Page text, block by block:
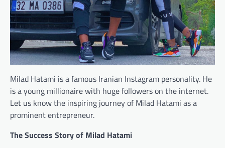
Milad Hatami is a famous Iranian Instagram personality. He
is a young millionaire with huge followers on the internet.
Let us know the inspiring journey of Milad Hatami as a
prominent entrepreneur.
The Success Story of Milad Hatami